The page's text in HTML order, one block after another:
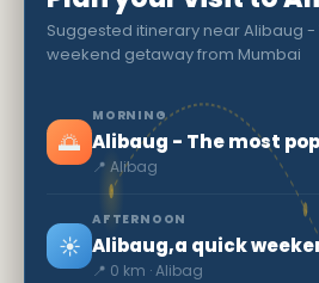
Suggested itinerary near Alibaug
weekend getaway from Mumbai
🌅
MORNING
📍 Alibag
☀️
AFTERNOON
📍 0 km · Alibag